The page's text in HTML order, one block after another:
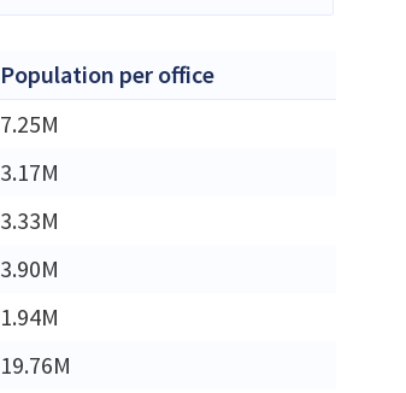
Population per office
7.25M
3.17M
3.33M
3.90M
1.94M
19.76M